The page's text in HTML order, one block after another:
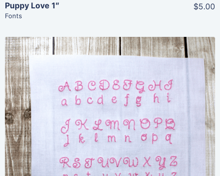
Puppy Love 1″
Fonts
$5.00
Share
View Details